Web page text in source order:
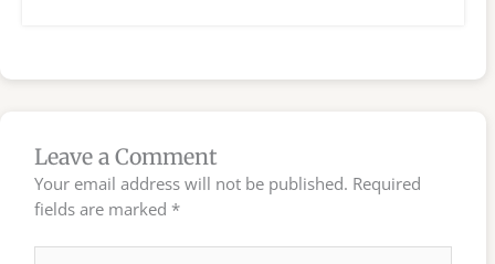
Leave a Comment
Your email address will not be published. Required
fields are marked *